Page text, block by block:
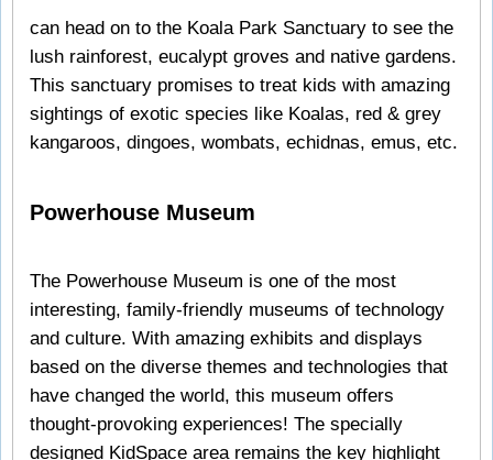
can head on to the Koala Park Sanctuary to see the
lush rainforest, eucalypt groves and native gardens.
This sanctuary promises to treat kids with amazing
sightings of exotic species like Koalas, red & grey
kangaroos, dingoes, wombats, echidnas, emus, etc.
Powerhouse Museum
The Powerhouse Museum is one of the most
interesting, family-friendly museums of technology
and culture. With amazing exhibits and displays
based on the diverse themes and technologies that
have changed the world, this museum offers
thought-provoking experiences! The specially
designed KidSpace area remains the key highlight